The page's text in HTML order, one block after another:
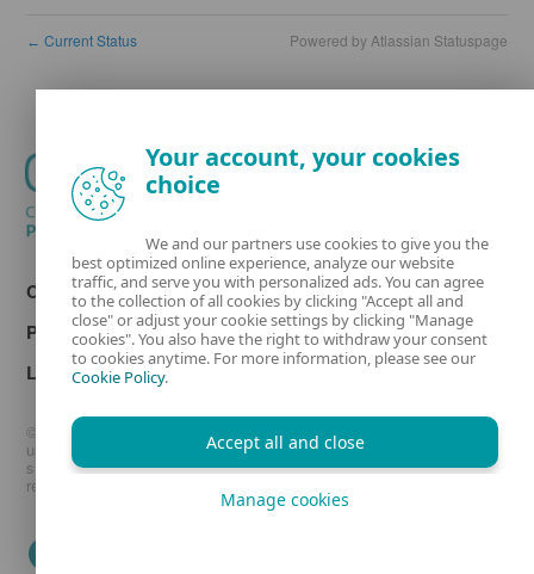
← Current Status Powered by Atlassian Statuspage
Contact
Privacy
Legal information
© 1992 - 2026 ESET, spol. s r.o. - All rights reserved. Trademarks
used therein are trademarks or registered trademarks of ESET, spol.
s r.o. or ESET North America. All other names and brands are
registered trademarks of their respective companies.
Your account, your cookies
choice
We and our partners use cookies to give you the
best optimized online experience, analyze our website
traffic, and serve you with personalized ads. You can agree
to the collection of all cookies by clicking "Accept all and
close" or adjust your cookie settings by clicking "Manage
cookies". You also have the right to withdraw your consent
to cookies anytime. For more information, please see our
Cookie Policy.
Accept all and close
Manage cookies